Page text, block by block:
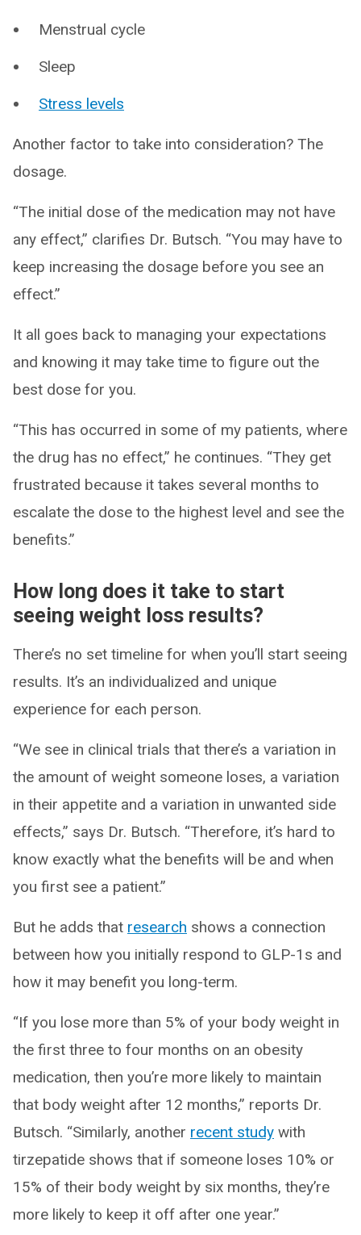
Menstrual cycle
Sleep
Stress levels
Another factor to take into consideration? The
dosage.
“The initial dose of the medication may not have
any effect,” clarifies Dr. Butsch. “You may have to
keep increasing the dosage before you see an
effect.”
It all goes back to managing your expectations
and knowing it may take time to figure out the
best dose for you.
“This has occurred in some of my patients, where
the drug has no effect,” he continues. “They get
frustrated because it takes several months to
escalate the dose to the highest level and see the
benefits.”
How long does it take to start
seeing weight loss results?
There’s no set timeline for when you’ll start seeing
results. It’s an individualized and unique
experience for each person.
“We see in clinical trials that there’s a variation in
the amount of weight someone loses, a variation
in their appetite and a variation in unwanted side
effects,” says Dr. Butsch. “Therefore, it’s hard to
know exactly what the benefits will be and when
you first see a patient.”
But he adds that research shows a connection
between how you initially respond to GLP-1s and
how it may benefit you long-term.
“If you lose more than 5% of your body weight in
the first three to four months on an obesity
medication, then you’re more likely to maintain
that body weight after 12 months,” reports Dr.
Butsch. “Similarly, another recent study with
tirzepatide shows that if someone loses 10% or
15% of their body weight by six months, they’re
more likely to keep it off after one year.”